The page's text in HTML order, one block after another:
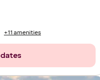
+11 amenities